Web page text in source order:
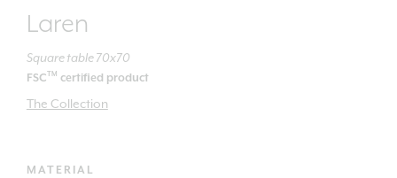
Laren
Square table 70x70
FSC TM certified product
The Collection
MATERIAL